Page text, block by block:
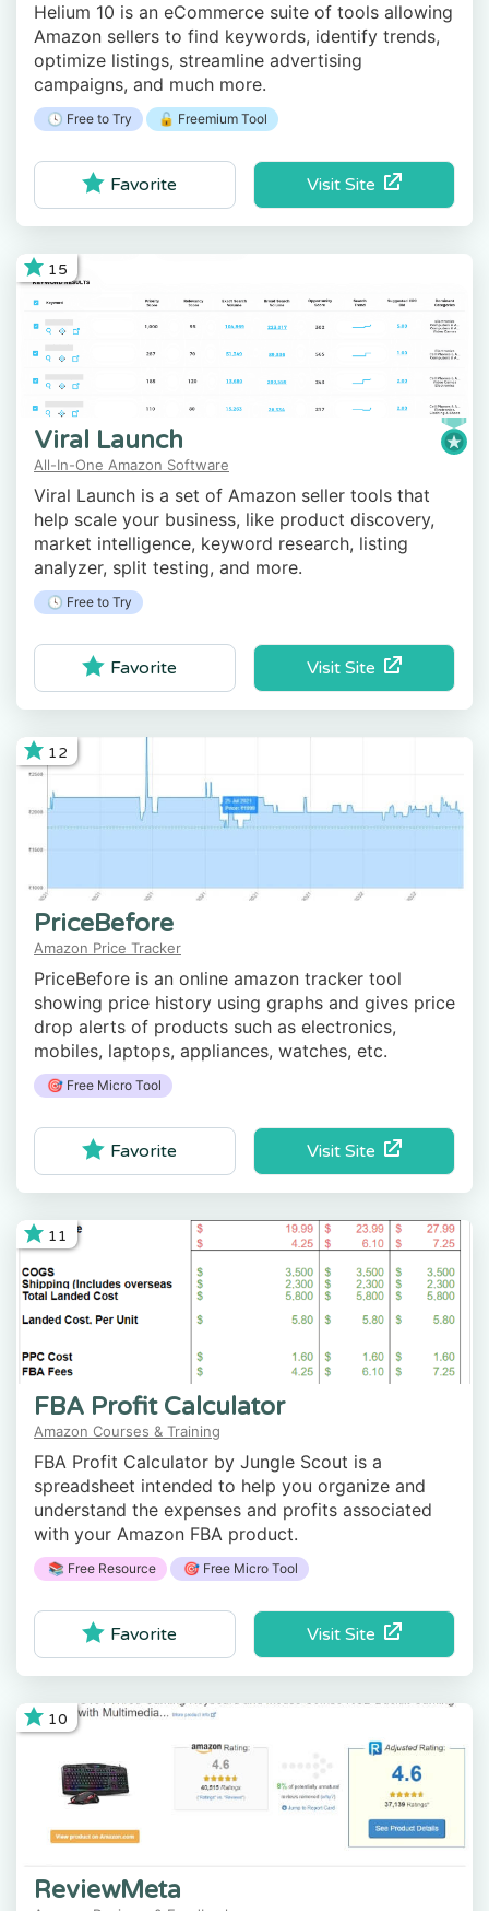
Helium 10 is an eCommerce suite of tools allowing
Amazon sellers to find keywords, identify trends,
optimize listings, streamline advertising
campaigns, and much more.
🕓 Free to Try 🔓 Freemium Tool
Visit Site
Favorite
15
Viral Launch
All-In-One Amazon Software
Viral Launch is a set of Amazon seller tools that
help scale your business, like product discovery,
market intelligence, keyword research, listing
analyzer, split testing, and more.
🕓 Free to Try
Visit Site
Favorite
12
PriceBefore
Amazon Price Tracker
PriceBefore is an online amazon tracker tool
showing price history using graphs and gives price
drop alerts of products such as electronics,
mobiles, laptops, appliances, watches, etc.
🎯 Free Micro Tool
Visit Site
Favorite
11
FBA Profit Calculator
Amazon Courses & Training
FBA Profit Calculator by Jungle Scout is a
spreadsheet intended to help you organize and
understand the expenses and profits associated
with your Amazon FBA product.
📚 Free Resource 🎯 Free Micro Tool
Visit Site
Favorite
10
ReviewMeta